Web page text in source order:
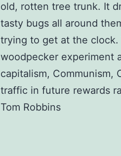
old, rotten tree trunk. It
tasty bugs all around
trying to get at the clock.
woodpecker experiment
capitalism, Communism,
traffic in future rewards
Tom Robbins